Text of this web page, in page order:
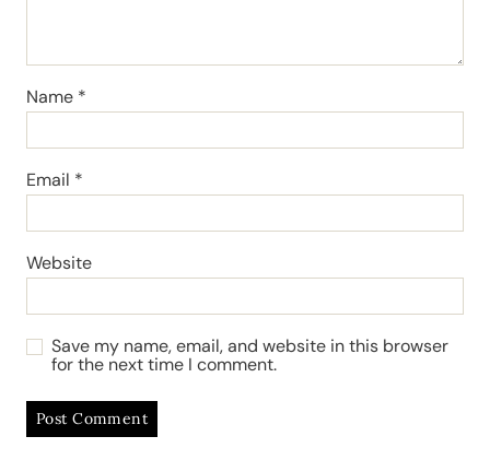
Name *
Email *
Website
Save my name, email, and website in this browser
for the next time I comment.